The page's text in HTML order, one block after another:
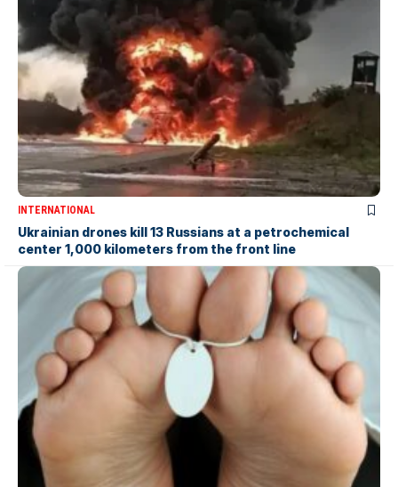
INTERNATIONAL
Ukrainian drones kill 13 Russians at a petrochemical
center 1,000 kilometers from the front line